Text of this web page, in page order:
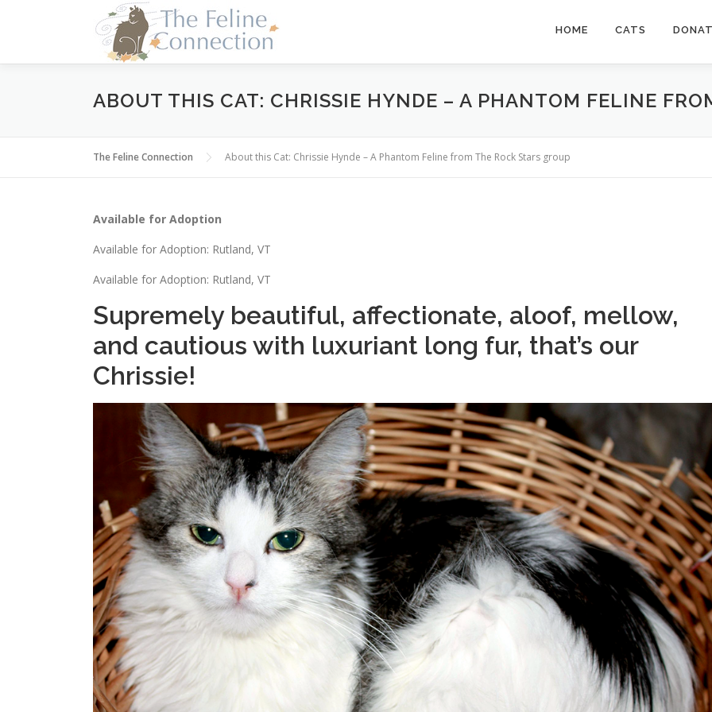
HOME CATS
ABOUT THIS CAT: CHRISSIE HYNDE – A PHANTOM FELINE
The Feline Connection About this Cat: Chrissie Hynde – A Phantom Feline from The Rock Stars group
Available for Adoption
Available for Adoption: Rutland, VT
Available for Adoption: Rutland, VT
Supremely beautiful, affectionate, aloof, mellow,
and cautious with luxuriant long fur, that’s our
Chrissie!